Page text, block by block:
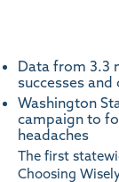
Data from 3.3
successes
Washington
campaign to
headaches
The first
Choosing